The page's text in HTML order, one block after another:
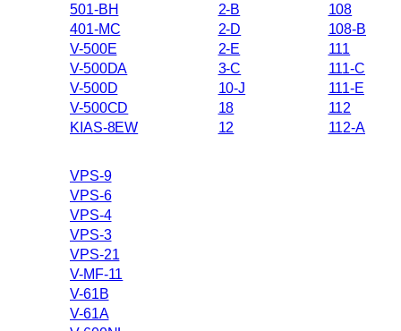
501-BH
401-MC
V-500E
V-500DA
V-500D
V-500CD
KIAS-8EW
2-B
2-D
2-E
3-C
10-J
18
12
108
108-B
111
111-C
111-E
112
112-A
VPS-9
VPS-6
VPS-4
VPS-3
VPS-21
V-MF-11
V-61B
V-61A